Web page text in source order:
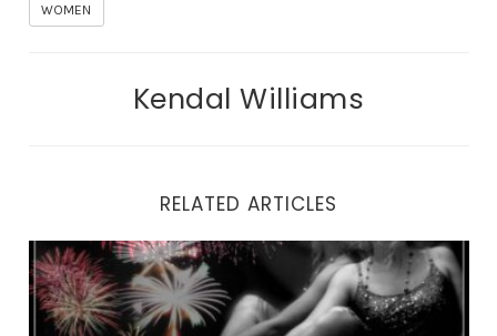
WOMEN
Kendal Williams
RELATED ARTICLES
Why You Can’t Look Yourself in the Eyes in the Mirror.